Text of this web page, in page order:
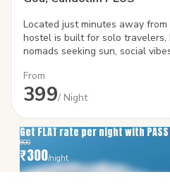
Located just minutes away from
hostel is built for solo travelers,
nomads seeking sun, social
remotely with high-speed Wi-
in our vibrant common areas.
shacks, water sports, and lively
From
399/ Night
Get FLAT rate per night with PASS
800
₹300/night